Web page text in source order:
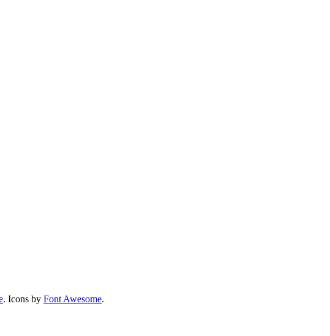
. Icons by Font Awesome.